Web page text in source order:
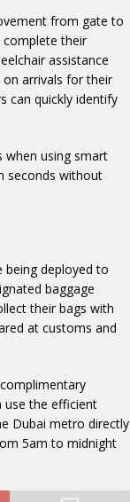
from gate to
their
assistance
arrivals for their
can quickly identify
when using smart
seconds without
being deployed to
baggage
their bags with
at customs and
use the efficient
Dubai metro directly
5am to midnight